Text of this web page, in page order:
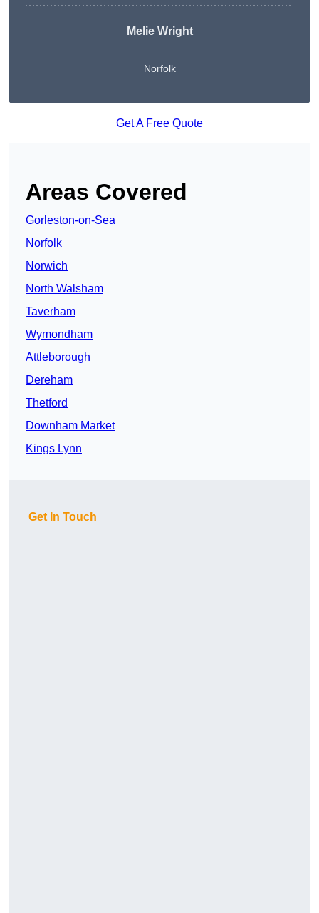
Melie Wright
Norfolk
Get A Free Quote
Areas Covered
Gorleston-on-Sea
Norfolk
Norwich
North Walsham
Taverham
Wymondham
Attleborough
Dereham
Thetford
Downham Market
Kings Lynn
Get In Touch